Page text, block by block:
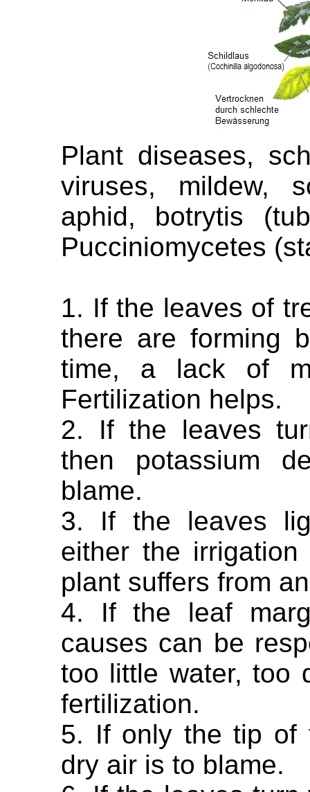
Plant diseases,
viruses, mildew,
aphid, botrytis
Pucciniomycetes
1. If the leaves of
there are forming
time, a lack of
Fertilization helps.
2. If the leaves
then potassium
blame.
3. If the leaves
either the
plant suffers from
4. If the leaf
causes can be
too little water, too
fertilization.
5. If only the tip of
dry air is to blame.